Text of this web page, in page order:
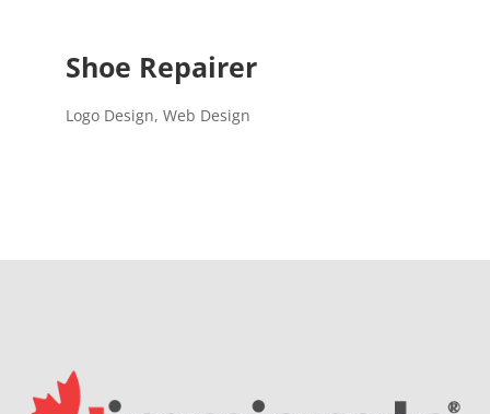
Shoe Repairer
Logo Design, Web Design